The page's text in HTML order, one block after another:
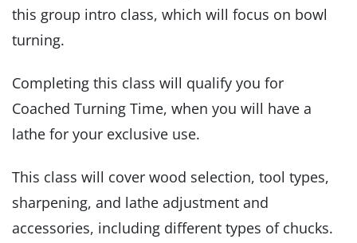
this group intro class, which will focus on bowl
turning.
Completing this class will qualify you for
Coached Turning Time, when you will have a
lathe for your exclusive use.
This class will cover wood selection, tool types,
sharpening, and lathe adjustment and
accessories, including different types of chucks.